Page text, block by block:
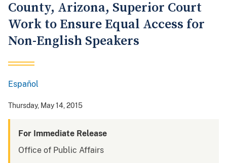
County, Arizona, Superior Court
Work to Ensure Equal Access for
Non-English Speakers
Español
Thursday, May 14, 2015
For Immediate Release
Office of Public Affairs